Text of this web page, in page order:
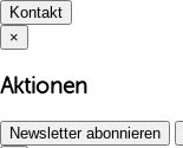
Kontakt
×
Aktionen
Newsletter abonnieren